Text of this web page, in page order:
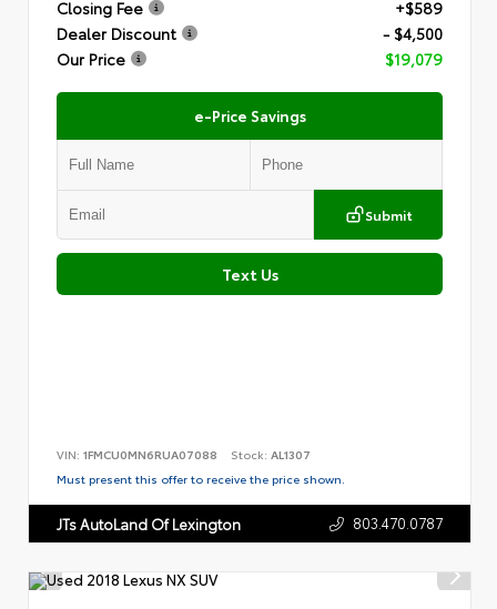
Closing Fee
+$589
Dealer Discount
- $4,500
Our Price
$19,079
e-Price Savings
Submit
Text Us
VIN: 1FMCU0MN6RUA07088 Stock: AL1307
Must present this offer to receive the price shown.
JTs AutoLand Of Lexington 803.470.0787